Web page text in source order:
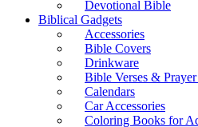
Devotional Bible
Biblical Gadgets
Accessories
Bible Covers
Drinkware
Bible Verses &
Calendars
Car Accessories
Coloring Books for